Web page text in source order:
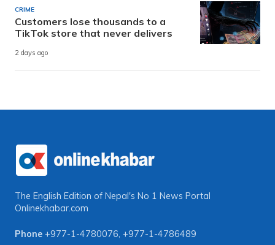
CRIME
Customers lose thousands to a
TikTok store that never delivers
2 days ago
The English Edition of Nepal's No 1 News Portal
Onlinekhabar.com
Phone +977-1-4780076, +977-1-4786489